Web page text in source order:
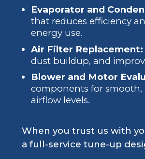
Evaporator and
that reduces efficiency
energy use.
Air Filter Replacement:
dust buildup, and
Blower and Motor
components for
airflow levels.
When you trust us with
a full-service tune-up